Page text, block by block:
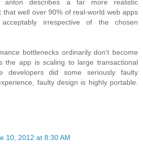
anton describes a far more realistic
that well over 90% of real-world web apps
irrespective of the chosen
bottlenecks ordinarily don't become
the app is scaling to large transactional
developers did some seriously faulty
faulty design is highly portable.
10, 2012 at 8:30 AM